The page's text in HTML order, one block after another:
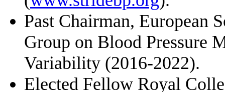
Past Chairman, European
Group on Blood Pressure
Variability (2016-2022).
Elected Fellow Royal